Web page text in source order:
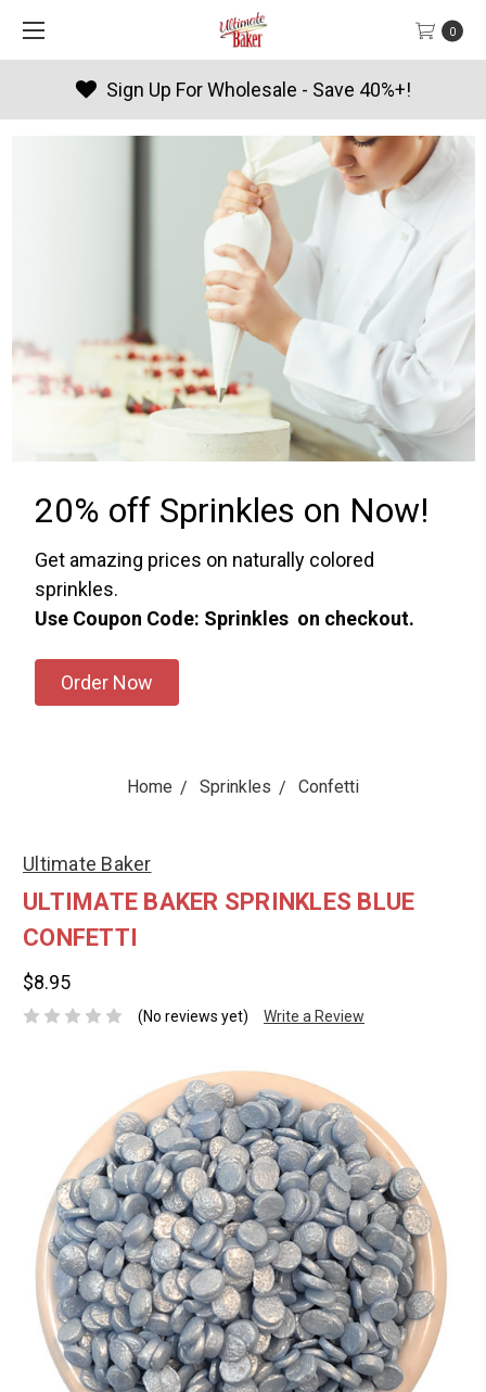
0
Products By Season
20% off Sprinkles on Now!
Get amazing prices on naturally colored
sprinkles.
Use Coupon Code: Sprinkles on checkout.
Order Now
Home Sprinkles Confetti
Ultimate Baker
ULTIMATE BAKER SPRINKLES BLUE
CONFETTI
$8.95
(No reviews yet) Write a Review